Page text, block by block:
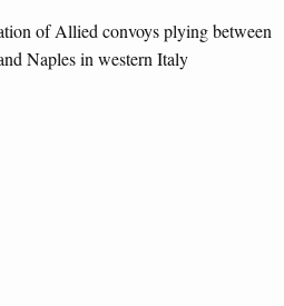
of Allied convoys plying between
Naples in western Italy